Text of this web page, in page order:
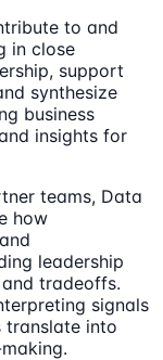
to and
in close
support
synthesize
business
insights for
teams, Data
how
leadership
tradeoffs.
signals
translate into